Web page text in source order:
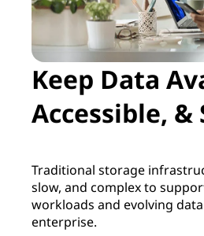
Keep Data
Accessible, &
Traditional storage
slow, and complex to
workloads and evolving
enterprise.